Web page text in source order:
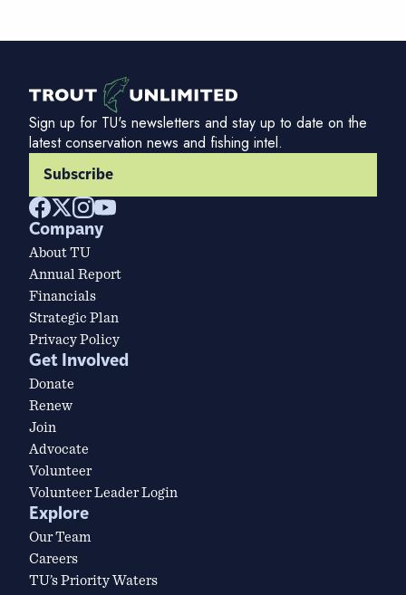
Sign up for TU's newsletters and stay up to date on the
latest conservation news and fishing intel.
Subscribe
Company
About TU
Annual Report
Financials
Strategic Plan
Privacy Policy
Get Involved
Donate
Renew
Join
Advocate
Volunteer
Volunteer Leader Login
Explore
Our Team
Careers
TU’s Priority Waters